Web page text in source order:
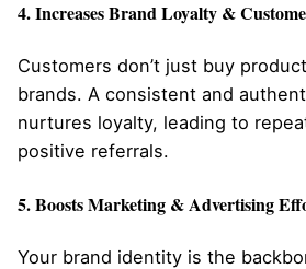
4. Increases Brand Loyalty &
Customers don’t just buy
brands. A consistent and
nurtures loyalty, leading to
positive referrals.
5. Boosts Marketing & Advertising
Your brand identity is the